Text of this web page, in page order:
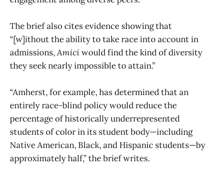
The brief also cites evidence showing that
“[w]ithout the ability to take race into account in
admissions,Amici would find the kind of diversity
they seek nearly impossible to attain.”
“Amherst, for example, has determined that an
entirely race-blind policy would reduce the
percentage of historically underrepresented
students of color in its student body—including
Native American, Black, and Hispanic students—by
approximately half,” the brief writes.